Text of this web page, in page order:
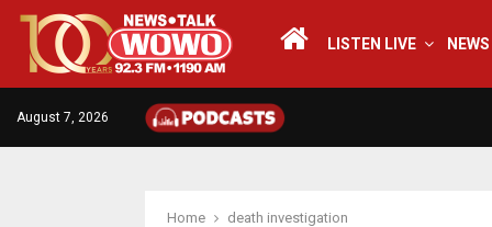
LISTEN LIVE NEWS
August 7, 2026
Home death investigation